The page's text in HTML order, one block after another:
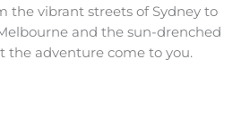
the vibrant streets of Sydney to
and the sun-drenched
the adventure come to you.